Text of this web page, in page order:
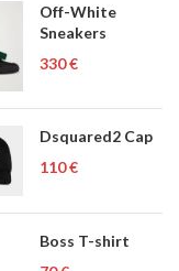
Off-White
Sneakers
€
Dsquared2 Cap
€
Boss T-shirt